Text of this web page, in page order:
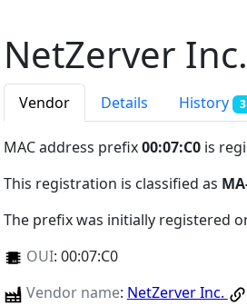
NetZerver Inc.
Vendor Details History 3
MAC address prefix00:07:C0 is
This registration is classified as
The prefix was initially registered
OUI: 00:07:C0
Vendor name: NetZerver Inc.